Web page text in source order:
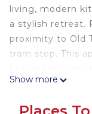
living, modern
a stylish retreat.
proximity to Old
tram stop. This
shopping
Show more